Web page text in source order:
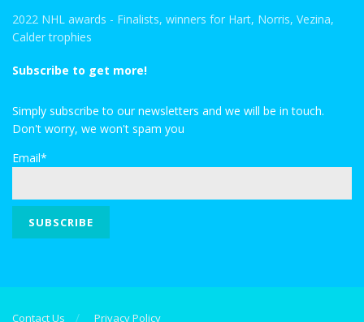
2022 NHL awards - Finalists, winners for Hart, Norris, Vezina,
Calder trophies
Subscribe to get more!
Simply subscribe to our newsletters and we will be in touch.
Don't worry, we won't spam you
Email*
Contact Us Privacy Policy